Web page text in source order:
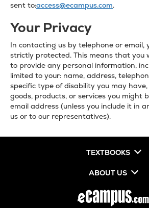
sent to:access@ecampus.com.
Your Privacy
In contacting us by telephone or email,
strictly protected. This means that you
to provide any personal information,
limited to your: name, address,
specific type of disability you may
goods, products, or services you might
email address (unless you include it in
us or to our representatives).
TEXTBOOKS
ABOUT US